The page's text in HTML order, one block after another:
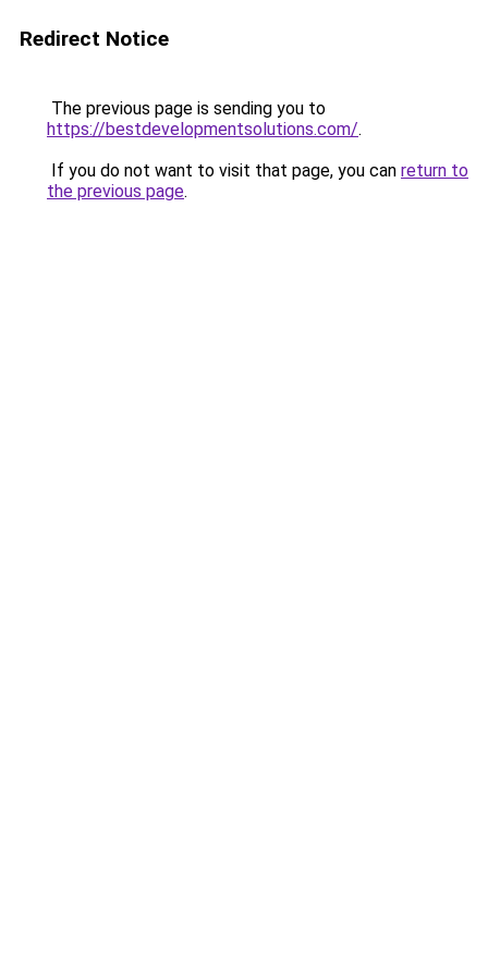
Redirect Notice
The previous page is sending you to
https://bestdevelopmentsolutions.com/.
If you do not want to visit that page, you can return to
the previous page.